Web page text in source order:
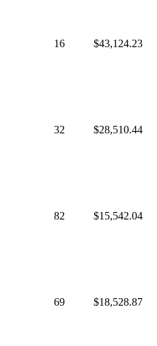
16 $43,124.23
32 $28,510.44
82 $15,542.04
69 $18,528.87